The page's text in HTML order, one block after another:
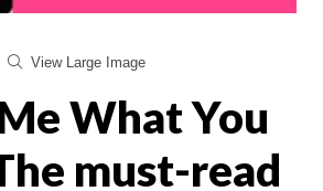
View Large Image
What You
must-read